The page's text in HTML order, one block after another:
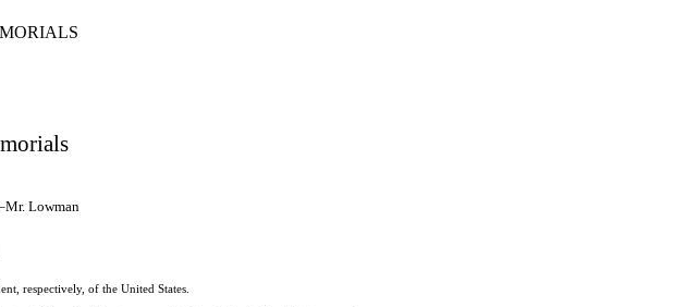
Lowman
respectively, of the United States.